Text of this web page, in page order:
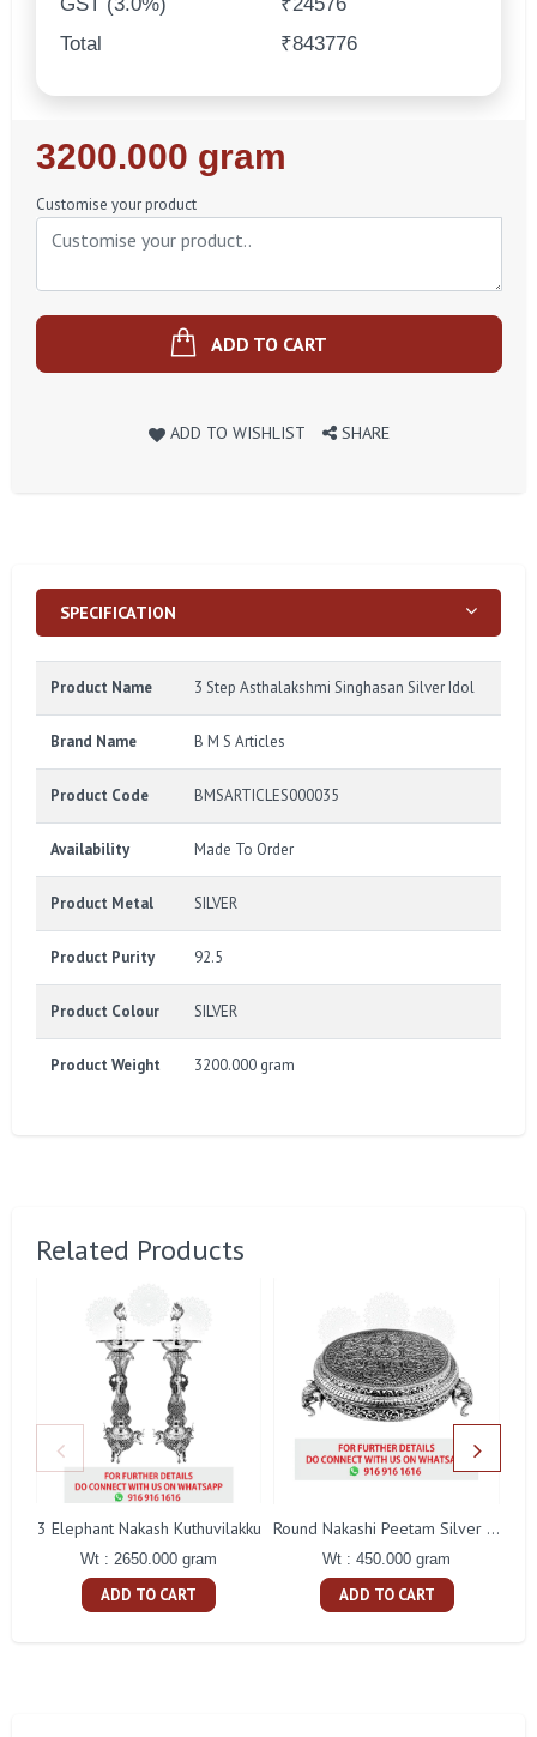
Total
₹843776
Regular
Price
3200.000 gram
Customise your product
ADD TO CART
ADD TO WISHLIST SHARE
SPECIFICATION
Product Name 3 Step Asthalakshmi Singhasan Silver Idol
Brand Name B M S Articles
Product Code BMSARTICLES000035
Availability Made To Order
Product Metal SILVER
Product Purity 92.5
Product Colour SILVER
Product Weight 3200.000 gram
Related Products
3 Elephant Nakash Kuthuvilakku
Wt : 2650.000 gram
ADD TO CART
Round Nakashi Peetam Silver Idol
Wt : 450.000 gram
ADD TO CART